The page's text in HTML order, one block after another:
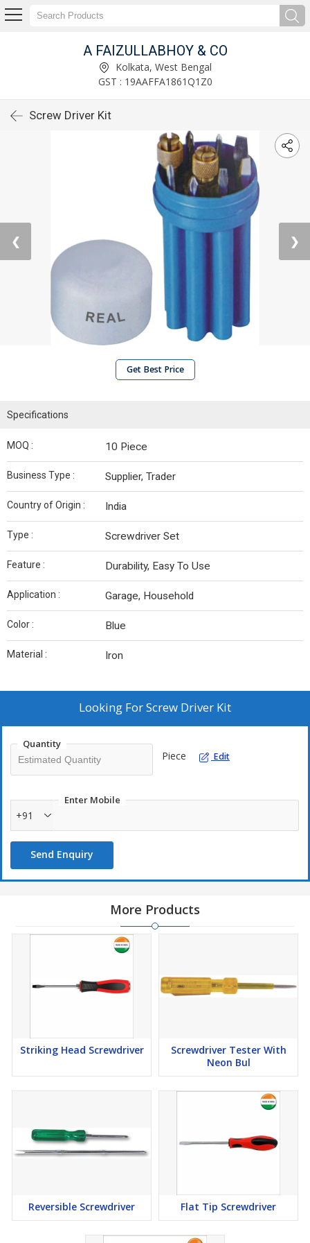
A FAIZULLABHOY & CO
Kolkata, West Bengal
GST : 19AAFFA1861Q1Z0
Screw Driver Kit
❮ ❯
Get Best Price
Specifications
MOQ : 10 Piece
Business Type : Supplier, Trader
Country of Origin : India
Type : Screwdriver Set
Feature : Durability, Easy To Use
Application : Garage, Household
Color : Blue
Material : Iron
Looking ForScrew Driver Kit
Quantity
Piece Edit
Enter Mobile
+91
Send Enquiry
More Products
Striking Head Screwdriver
Screwdriver Tester With
Neon Bul
Reversible Screwdriver Flat Tip Screwdriver